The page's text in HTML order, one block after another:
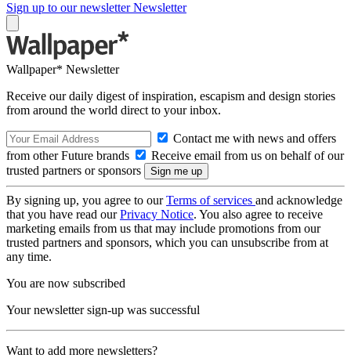
Sign up to our newsletter Newsletter
Wallpaper* Newsletter
Receive our daily digest of inspiration, escapism and design stories
from around the world direct to your inbox.
Contact me with news and offers
from other Future brands
Receive email from us on behalf of our
trusted partners or sponsors
By signing up, you agree to ourTerms of services and acknowledge
that you have read ourPrivacy Notice. You also agree to receive
marketing emails from us that may include promotions from our
trusted partners and sponsors, which you can unsubscribe from at
any time.
You are now subscribed
Your newsletter sign-up was successful
Want to add more newsletters?